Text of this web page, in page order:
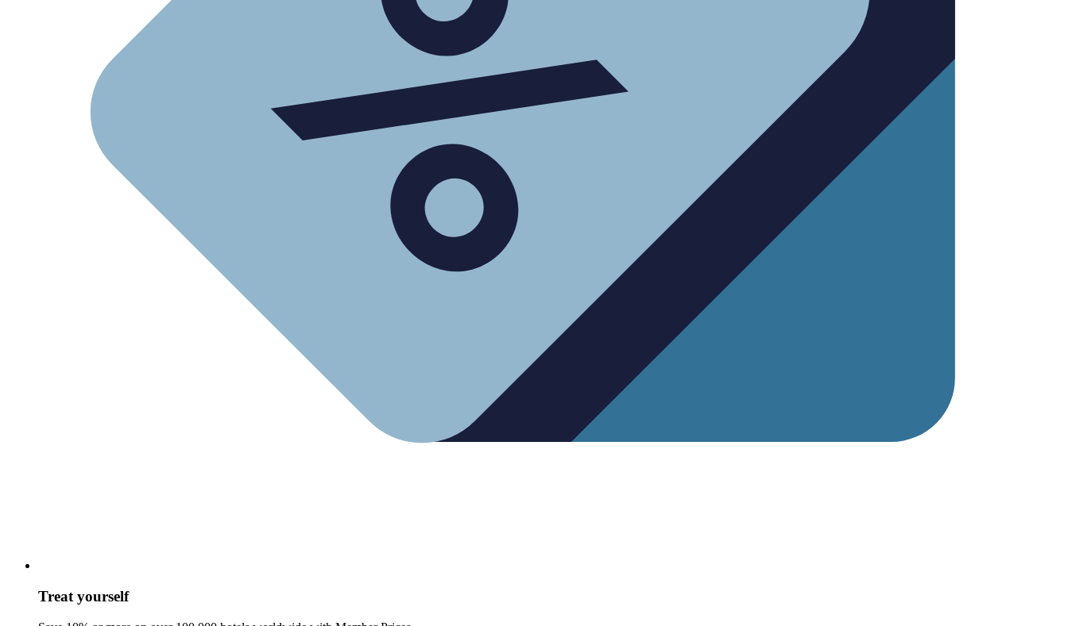
Treat yourself